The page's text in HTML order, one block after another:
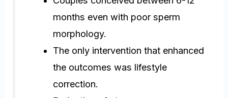
months even with poor sperm
morphology.
The only intervention that enhanced
the outcomes was lifestyle
correction.